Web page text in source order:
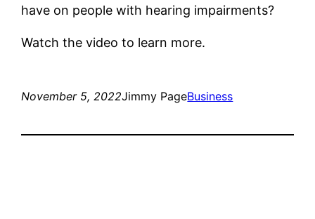
have on people with hearing impairments?
Watch the video to learn more.
November 5, 2022Jimmy PageBusiness